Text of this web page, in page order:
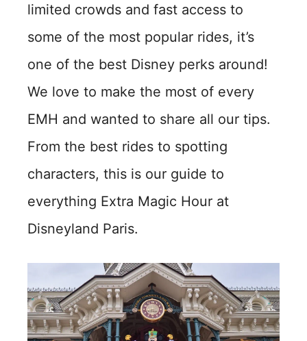
limited crowds and fast access to
some of the most popular rides, it’s
one of the best Disney perks around!
We love to make the most of every
EMH and wanted to share all our tips.
From the best rides to spotting
characters, this is our guide to
everything Extra Magic Hour at
Disneyland Paris.